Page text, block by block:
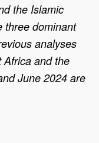
the Islamic
three dominant
analyses
Africa and the
June 2024 are